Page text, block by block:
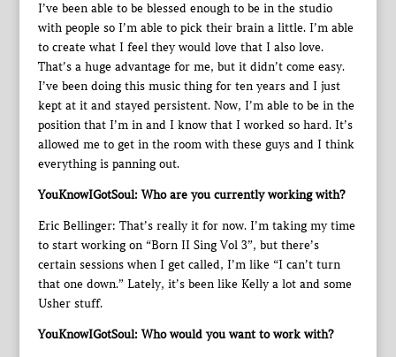
I’ve been able to be blessed enough to be in the studio
with people so I’m able to pick their brain a little. I’m able
to create what I feel they would love that I also love.
That’s a huge advantage for me, but it didn’t come easy.
I’ve been doing this music thing for ten years and I just
kept at it and stayed persistent. Now, I’m able to be in the
position that I’m in and I know that I worked so hard. It’s
allowed me to get in the room with these guys and I think
everything is panning out.
YouKnowIGotSoul: Who are you currently working with?
Eric Bellinger: That’s really it for now. I’m taking my time
to start working on “Born II Sing Vol 3”, but there’s
certain sessions when I get called, I’m like “I can’t turn
that one down.” Lately, it’s been like Kelly a lot and some
Usher stuff.
YouKnowIGotSoul: Who would you want to work with?